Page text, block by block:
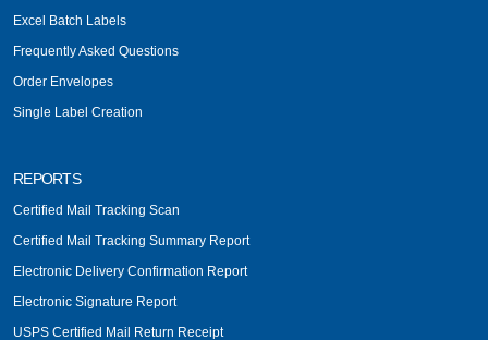
Excel Batch Labels
Frequently Asked Questions
Order Envelopes
Single Label Creation
REPORTS
Certified Mail Tracking Scan
Certified Mail Tracking Summary Report
Electronic Delivery Confirmation Report
Electronic Signature Report
USPS Certified Mail Return Receipt